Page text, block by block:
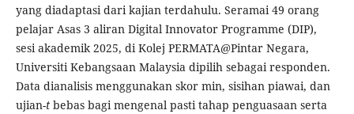
yang diadaptasi dari kajian terdahulu. Seramai 49 orang
pelajar Asas 3 aliran Digital Innovator Programme (DIP),
sesi akademik 2025, di Kolej PERMATA@Pintar Negara,
Universiti Kebangsaan Malaysia dipilih sebagai responden.
Data dianalisis menggunakan skor min, sisihan piawai, dan
ujian-tbebas bagi mengenal pasti tahap penguasaan serta